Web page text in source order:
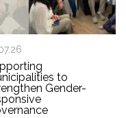
to
Gender-